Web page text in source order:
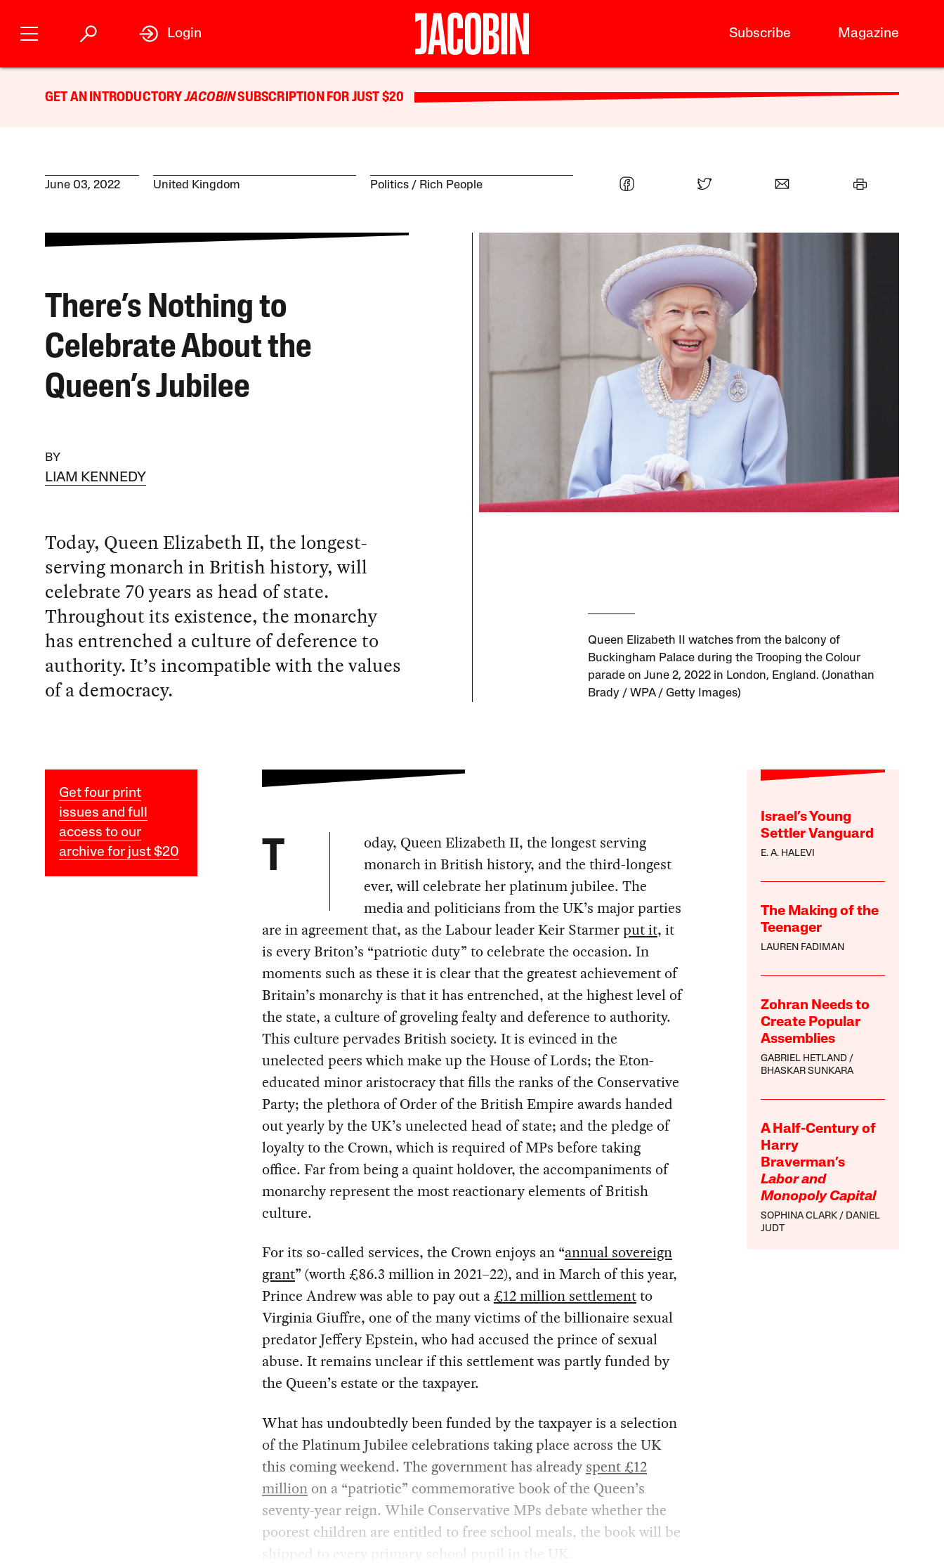
Subscribe Magazine
Login
GET AN INTRODUCTORYJACOBINSUBSCRIPTION FOR JUST $20
June 03, 2022 United Kingdom Politics Rich People
There’s Nothing to
Celebrate About the
Queen’s Jubilee
BY
LIAM KENNEDY
Today, Queen Elizabeth II, the longest-
serving monarch in British history, will
celebrate 70 years as head of state.
Throughout its existence, the monarchy
has entrenched a culture of deference to
authority. It’s incompatible with the values
of a democracy.
Queen Elizabeth II watches from the balcony of
Buckingham Palace during the Trooping the Colour
parade on June 2, 2022 in London, England. (Jonathan
Brady / WPA / Getty Images)
Get four print
issues and full
access to our
archive for just $20
Israel’s Young
Settler Vanguard
E. A. HALEVI
The Making of the
Teenager
LAUREN FADIMAN
Zohran Needs to
Create Popular
Assemblies
GABRIEL HETLAND
BHASKAR SUNKARA
A Half-Century of
Harry
Braverman’s
Labor and
Monopoly Capital
SOPHINA CLARK
DANIEL
JUDT
T
oday, Queen Elizabeth II, the longest serving
monarch in British history, and the third-longest
ever, will celebrate her platinum jubilee. The
media and politicians from the UK’s major parties
are in agreement that, as the Labour leader Keir Starmerput it, it
is every Briton’s “patriotic duty” to celebrate the occasion. In
moments such as these it is clear that the greatest achievement of
Britain’s monarchy is that it has entrenched, at the highest level of
the state, a culture of groveling fealty and deference to authority.
This culture pervades British society. It is evinced in the
unelected peers which make up the House of Lords; the Eton-
educated minor aristocracy that fills the ranks of the Conservative
Party; the plethora of Order of the British Empire awards handed
out yearly by the UK’s unelected head of state; and the pledge of
loyalty to the Crown, which is required of MPs before taking
office. Far from being a quaint holdover, the accompaniments of
monarchy represent the most reactionary elements of British
culture.
For its so-called services, the Crown enjoys an “annual sovereign
grant” (worth £86.3 million in 2021–22), and in March of this year,
Prince Andrew was able to pay out a£12 million settlementto
Virginia Giuffre, one of the many victims of the billionaire sexual
predator Jeffery Epstein, who had accused the prince of sexual
abuse. It remains unclear if this settlement was partly funded by
the Queen’s estate or the taxpayer.
What has undoubtedly been funded by the taxpayer is a selection
of the Platinum Jubilee celebrations taking place across the UK
this coming weekend. The government has already spent £12
millionon a “patriotic” commemorative book of the Queen’s
seventy-year reign. While Conservative MPs debate whether the
poorest children are entitled to free school meals, the book will be
shipped to every primary school pupil in the UK.